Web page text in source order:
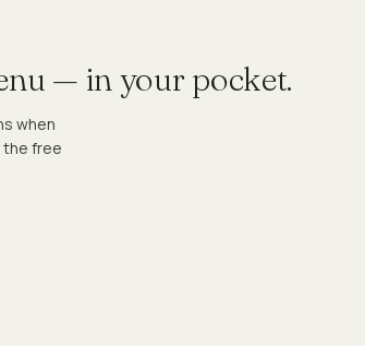
— in your pocket.
when
the free